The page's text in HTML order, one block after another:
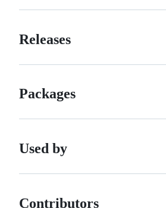
Releases
Packages
Used by
Contributors